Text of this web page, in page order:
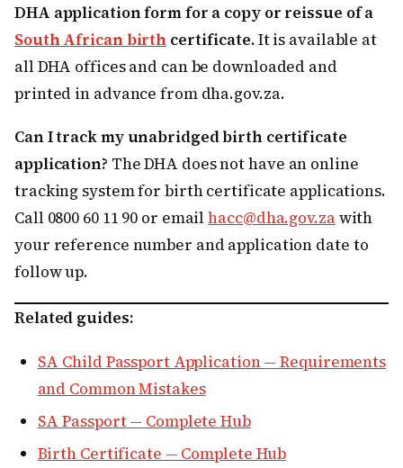
DHA application form for a copy or reissue of a
South African birth certificate.It is available at
all DHA offices and can be downloaded and
printed in advance from dha.gov.za.
Can I track my unabridged birth certificate
application? The DHA does not have an online
tracking system for birth certificate applications.
Call 0800 60 11 90 or emailhacc@dha.gov.zawith
your reference number and application date to
follow up.
Related guides:
SA Child Passport Application — Requirements
and Common Mistakes
SA Passport — Complete Hub
Birth Certificate — Complete Hub